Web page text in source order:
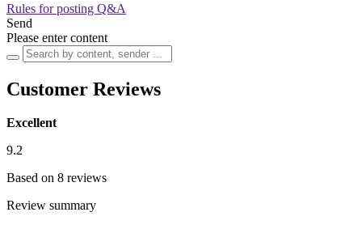
Rules for posting Q&A
Send
Please enter content
Customer Reviews
Excellent
9.2
Based on 8 reviews
Review summary